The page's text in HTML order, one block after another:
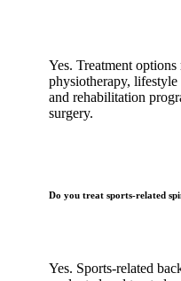
Yes. Treatment
physiotherapy,
and rehabilitation
surgery.
Do you treat sports-related
Yes. Sports-related